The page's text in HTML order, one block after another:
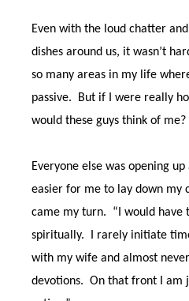
Even with the loud chatter
dishes around us, it wasn’t
so many areas in my life
passive.
But if I were really
would these guys think of me?
Everyone else was opening
easier for me to lay down my
came my turn.
“I would have
spiritually.
I rarely initiate
with my wife and almost
devotions. On that front I am